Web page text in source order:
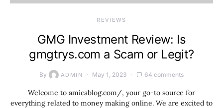
REVIEWS
GMG Investment Review: Is
gmgtrys.com a Scam or Legit?
By ADMIN May 1, 2023 64 comments
Welcome to amicablog.com/, your go-to source for
everything related to money making online. We are excited to